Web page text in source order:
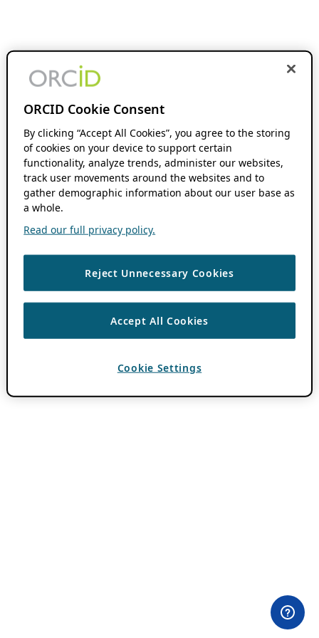
ORCID Cookie Consent
By clicking “Accept All Cookies”, you agree to the storing
of cookies on your device to support certain
functionality, analyze trends, administer our websites,
track user movements around the websites and to
gather demographic information about our user base as
a whole.
Read our full privacy policy.
Reject Unnecessary Cookies
Accept All Cookies
Cookie Settings